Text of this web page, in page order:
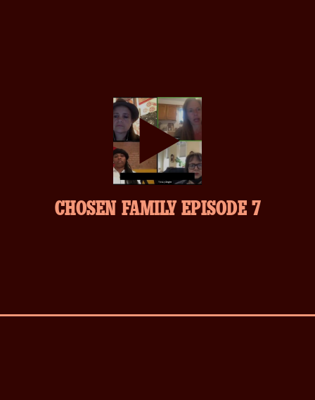
inverse.svg
CHOSEN FAMILY EPISODE 7